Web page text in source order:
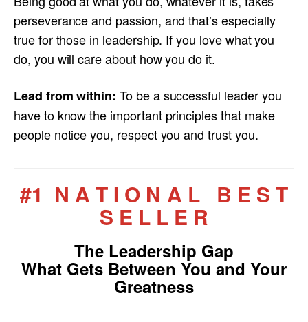
perseverance and passion, and that’s especially
true for those in leadership. If you love what you
do, you will care about how you do it.
Lead from within: To be a successful leader you
have to know the important principles that make
people notice you, respect you and trust you.
#1 N A T I O N A L B E S T
S E L L E R
The Leadership Gap
What Gets Between You and Your
Greatness